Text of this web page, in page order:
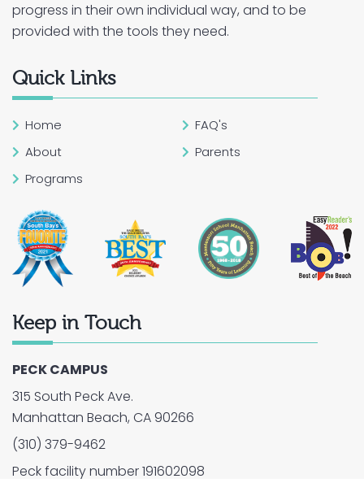
progress in their own individual way, and to be
provided with the tools they need.
Quick Links
Home
About
Programs
FAQ's
Parents
Keep in Touch
PECK CAMPUS
315 South Peck Ave.
Manhattan Beach, CA 90266
(310) 379-9462
Peck facility number 191602098